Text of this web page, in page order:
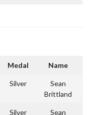
Medal Name
Silver
Sean
Brittland
Silver
Sean